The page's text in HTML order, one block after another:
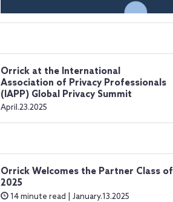
Orrick at the International
Association of Privacy Professionals
(IAPP) Global Privacy Summit
April.23.2025
Orrick Welcomes the Partner Class of
2025
14 minute read | January.13.2025